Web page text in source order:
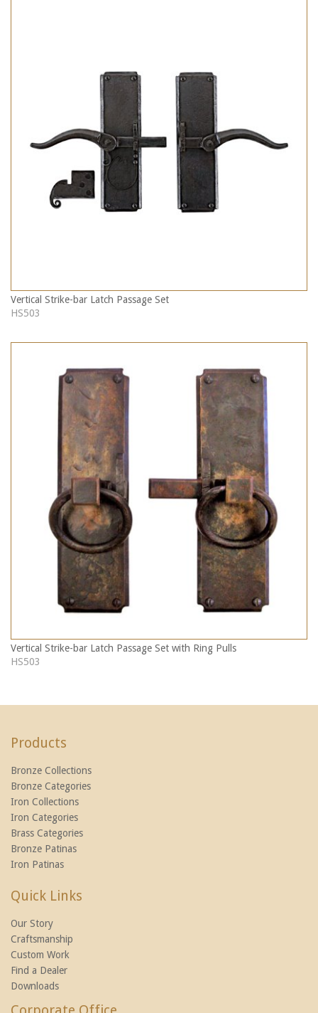
Vertical Strike-bar Latch Passage Set
HS503
Vertical Strike-bar Latch Passage Set with Ring Pulls
HS503
Products
Bronze Collections
Bronze Categories
Iron Collections
Iron Categories
Brass Categories
Bronze Patinas
Iron Patinas
Quick Links
Our Story
Craftsmanship
Custom Work
Find a Dealer
Downloads